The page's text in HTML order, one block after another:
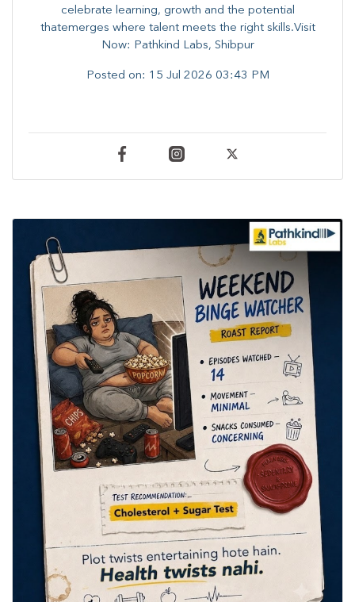
celebrate learning, growth and the potential
thatemerges where talent meets the right skills.Visit
Now: Pathkind Labs, Shibpur
Posted on: 15 Jul 2026 03:43 PM